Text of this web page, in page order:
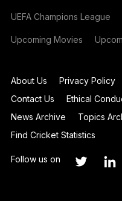
UEFA Champions League
Upcoming Movies
About Us Privacy Policy
Contact Us
Ethical
News Archive
Topics
Find Cricket Statistics
Follow us on